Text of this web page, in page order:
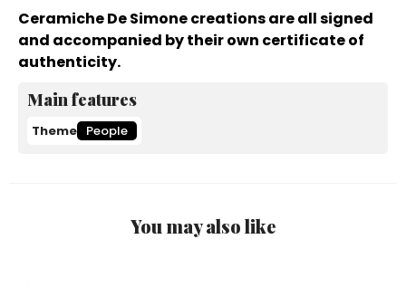
Ceramiche De Simone creations are all signed
and accompanied by their own certificate of
authenticity.
Main features
Theme People
You may also like